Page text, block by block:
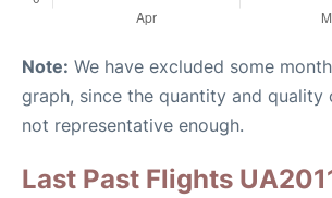
Note: We have excluded some
graph, since the quantity and quality
not representative enough.
Last Past Flights